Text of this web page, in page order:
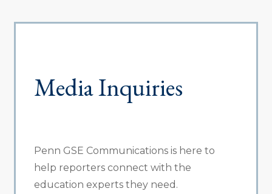
Media Inquiries
Penn GSE Communications is here to
help reporters connect with the
education experts they need.